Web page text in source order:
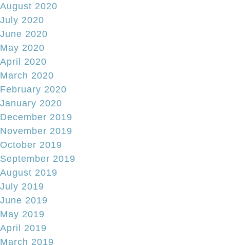
August 2020
July 2020
June 2020
May 2020
April 2020
March 2020
February 2020
January 2020
December 2019
November 2019
October 2019
September 2019
August 2019
July 2019
June 2019
May 2019
April 2019
March 2019